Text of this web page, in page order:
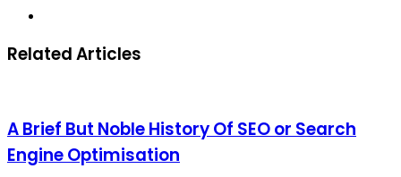
Related Articles
A Brief But Noble History Of SEO or Search
Engine Optimisation